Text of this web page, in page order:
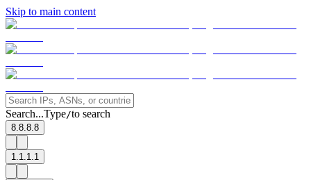
Skip to main content
Search...Type/to search
8.8.8.8
1.1.1.1